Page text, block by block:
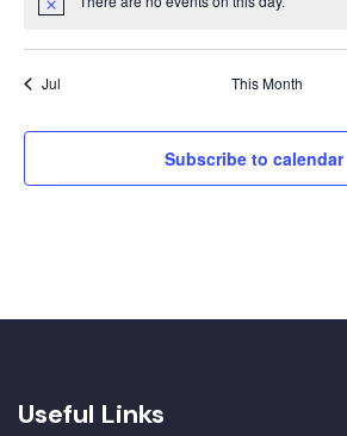
Notice
Jul This Month
Subscribe to calendar
Useful Links